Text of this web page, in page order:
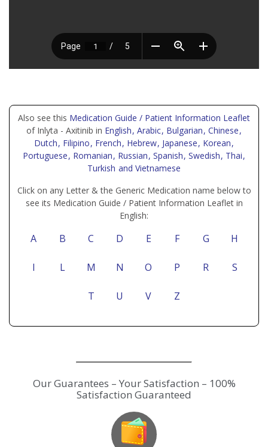
Also see this Medication Guide / Patient Information Leaflet
of Inlyta - Axitinib in English, Arabic, Bulgarian, Chinese,
Dutch, Filipino, French, Hebrew, Japanese, Korean,
Portuguese, Romanian, Russian, Spanish, Swedish, Thai,
Turkish and Vietnamese
Click on any Letter & the Generic Medication name below to
see its Medication Guide / Patient Information Leaflet in
English:
A B C D E F G H
I L M N O P R S
T U V Z
Our Guarantees – Your Satisfaction – 100%
Satisfaction Guaranteed